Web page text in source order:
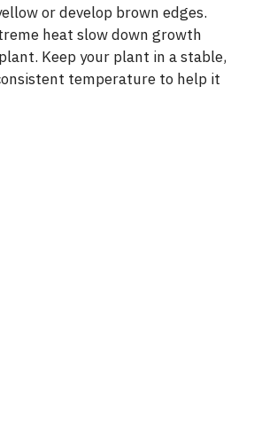
or develop brown edges.
heat slow down growth
Keep your plant in a stable,
temperature to help it